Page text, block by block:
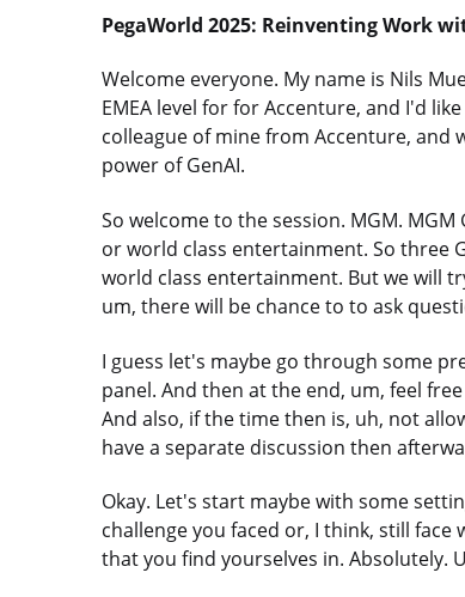
PegaWorld 2025: Reinventing Work
Welcome everyone. My name is Nils
EMEA level for for Accenture, and I'd
colleague of mine from Accenture, and
power of GenAI.
So welcome to the session. MGM.
or world class entertainment. So three
world class entertainment. But we will
um, there will be chance to to ask
I guess let's maybe go through some
panel. And then at the end, um, feel
And also, if the time then is, uh, not
have a separate discussion then
Okay. Let's start maybe with some
challenge you faced or, I think, still
that you find yourselves in. Absolutely.